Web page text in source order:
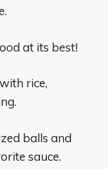
at its best!
rice,
balls and
sauce.